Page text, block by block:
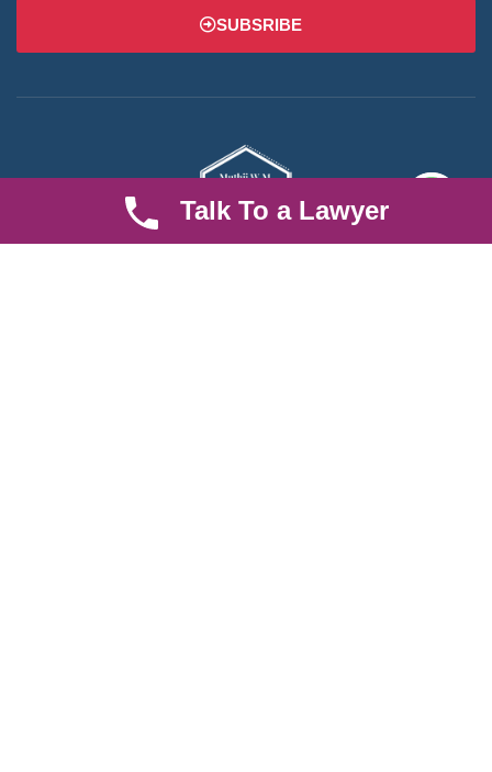
SUBSRIBE
Talk To a Lawyer